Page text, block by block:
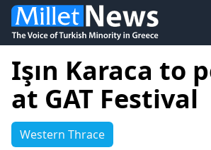
Işın Karaca to
at GAT Festival
Western Thrace